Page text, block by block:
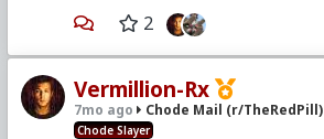
2
Vermillion-Rx
7mo ago Chode Mail (r/TheRedPill)
Chode Slayer